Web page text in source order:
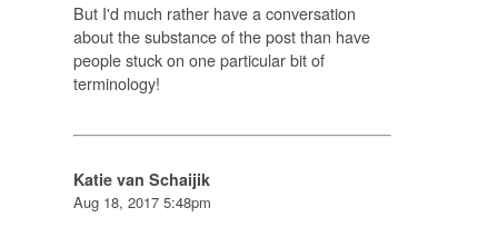
But I'd much rather have a conversation
about the substance of the post than have
people stuck on one particular bit of
terminology!
Katie van Schaijik
Aug 18, 2017 5:48pm